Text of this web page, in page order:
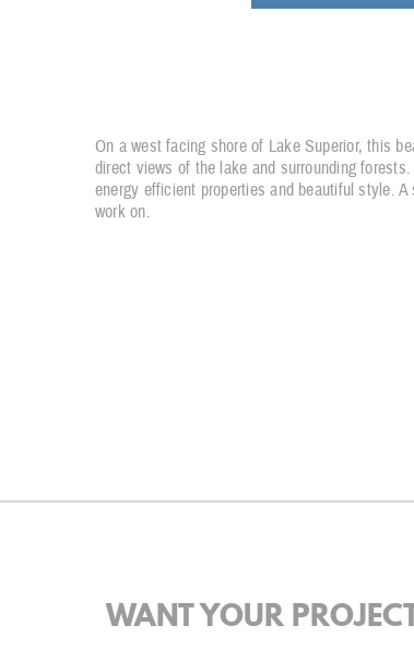
On a west facing shore of Lake Superior, this
direct views of the lake and surrounding
energy efficient properties and beautiful style.
work on.
WANT YOUR